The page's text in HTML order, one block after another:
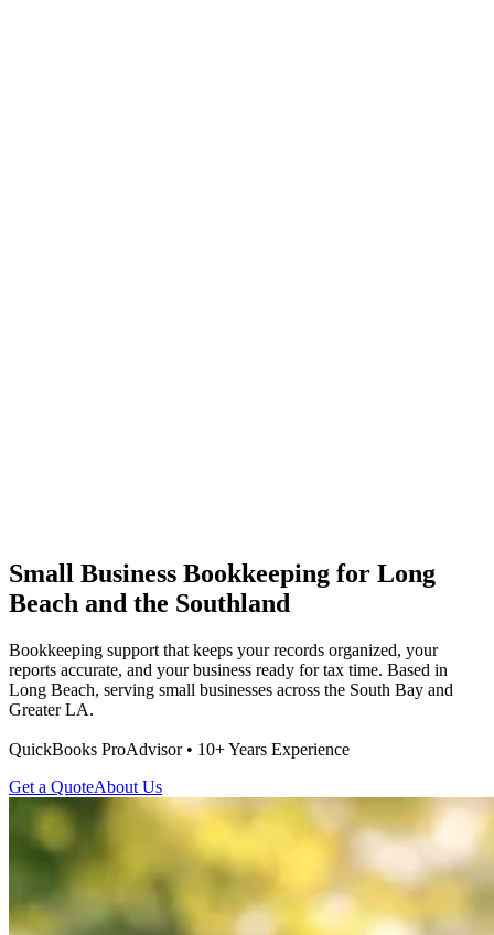
Small Business Bookkeeping for Long
Beach and the Southland
Bookkeeping support that keeps your records organized, your
reports accurate, and your business ready for tax time. Based in
Long Beach, serving small businesses across the South Bay and
Greater LA.
QuickBooks ProAdvisor • 10+ Years Experience
Get a QuoteAbout Us